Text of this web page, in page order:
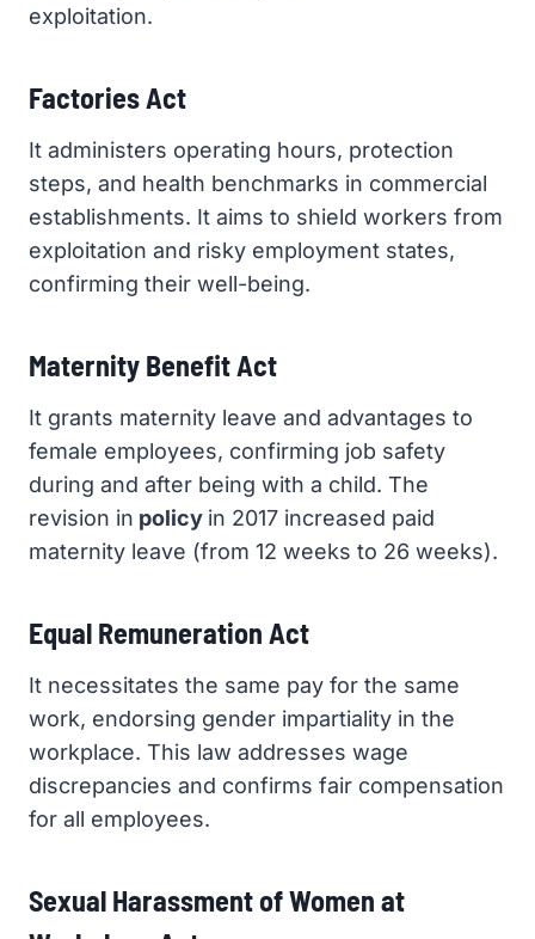
exploitation.
Factories Act
It administers operating hours, protection
steps, and health benchmarks in commercial
establishments. It aims to shield workers from
exploitation and risky employment states,
confirming their well-being.
Maternity Benefit Act
It grants maternity leave and advantages to
female employees, confirming job safety
during and after being with a child. The
revision in policy in 2017 increased paid
maternity leave (from 12 weeks to 26 weeks).
Equal Remuneration Act
It necessitates the same pay for the same
work, endorsing gender impartiality in the
workplace. This law addresses wage
discrepancies and confirms fair compensation
for all employees.
Sexual Harassment of Women at